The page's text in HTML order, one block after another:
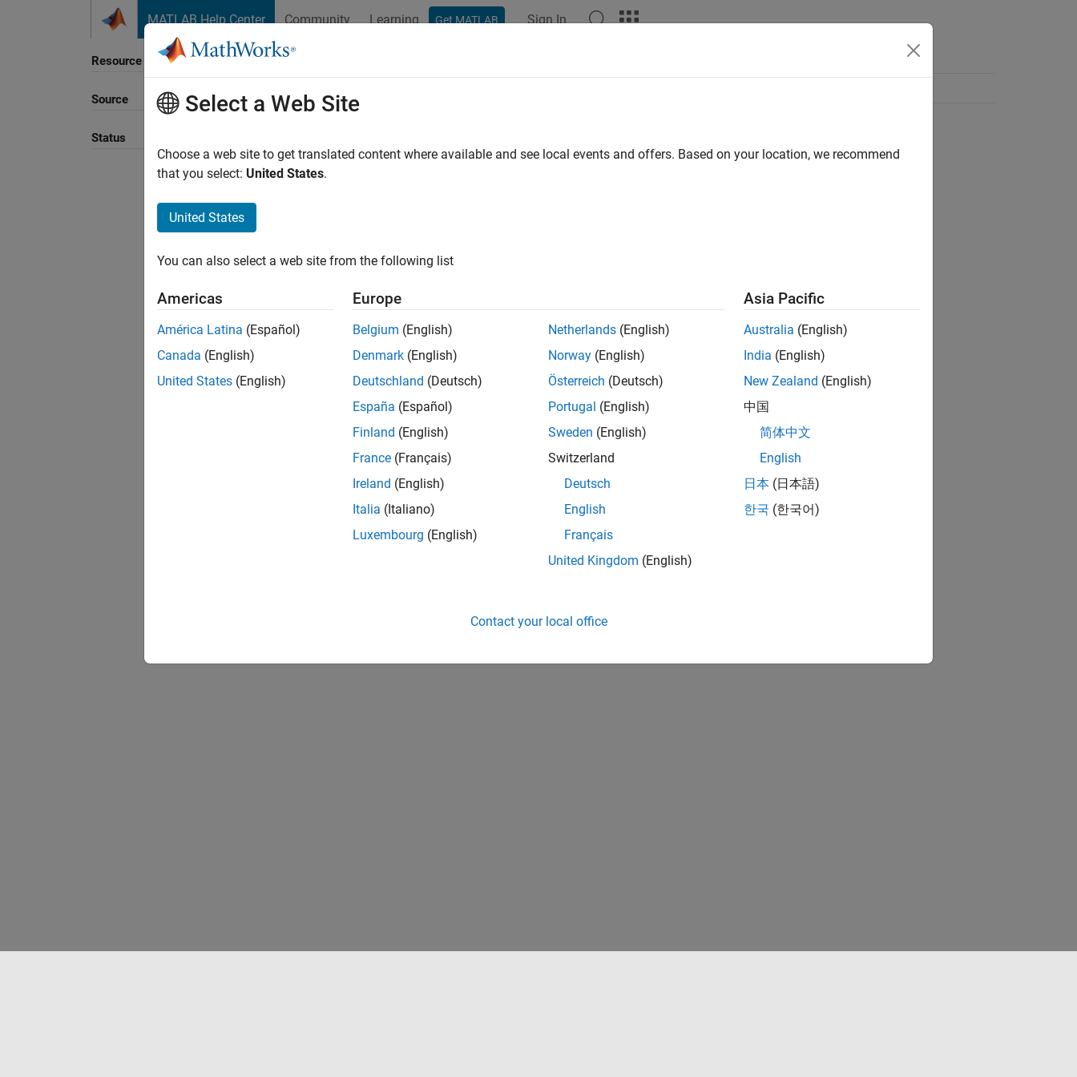
MATLAB Help Center Community Learning Get MATLAB Sign In
Resource
Source
Status
Select a Web Site
Choose a web site to get translated content where available and see local events and offers. Based on your location, we recommend
that you select: United States.
United States
You can also select a web site from the following list
Americas
América Latina (Español)
Canada (English)
United States (English)
Europe
Belgium (English)
Denmark (English)
Deutschland (Deutsch)
España (Español)
Finland (English)
France (Français)
Ireland (English)
Italia (Italiano)
Luxembourg (English)
Netherlands (English)
Norway (English)
Österreich (Deutsch)
Portugal (English)
Sweden (English)
Switzerland
Deutsch
English
Français
United Kingdom (English)
Asia Pacific
Australia (English)
India (English)
New Zealand (English)
中国
简体中文
English
日本 (日本語)
한국 (한국어)
Contact your local office